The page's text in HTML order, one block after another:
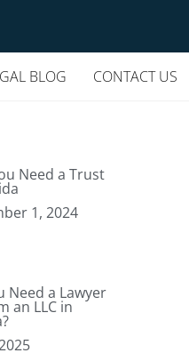
BLOG CONTACT US
Need a Trust
1, 2024
Need a Lawyer
an LLC in